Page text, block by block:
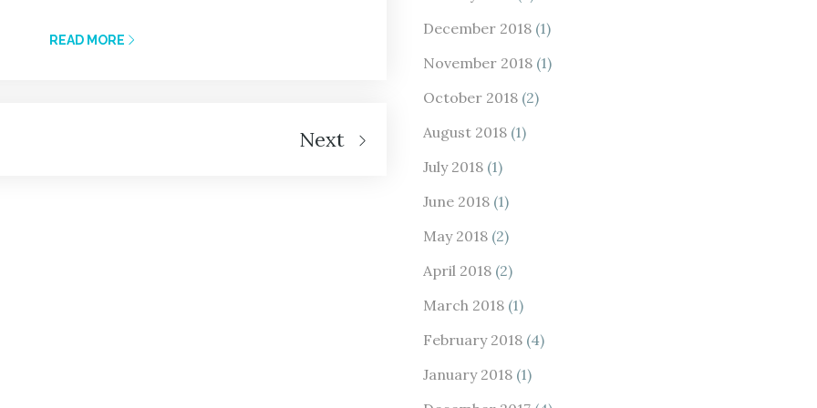
READ MORE
Next
December 2018 (1)
November 2018 (1)
October 2018 (2)
August 2018 (1)
July 2018 (1)
June 2018 (1)
May 2018 (2)
April 2018 (2)
March 2018 (1)
February 2018 (4)
January 2018 (1)